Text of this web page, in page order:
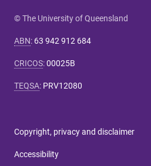
© The University of Queensland
ABN: 63 942 912 684
CRICOS:00025B
TEQSA: PRV12080
Copyright, privacy and disclaimer
Accessibility